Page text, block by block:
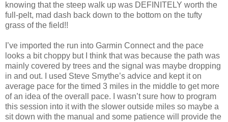
knowing that the steep walk up was DEFINITELY worth the
full-pelt, mad dash back down to the bottom on the tufty
grass of the field!!
I’ve imported the run into Garmin Connect and the pace
looks a bit choppy but I think that was because the path was
mainly covered by trees and the signal was maybe dropping
in and out. I used Steve Smythe’s advice and kept it on
average pace for the timed 3 miles in the middle to get more
of an idea of the overall pace. I wasn’t sure how to program
this session into it with the slower outside miles so maybe a
sit down with the manual and some patience will provide the